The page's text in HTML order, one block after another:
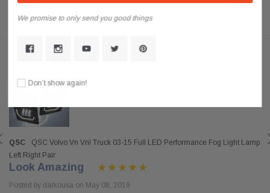
QSC
QSC Volvo Vn Vnl Truck 03-15 Full LED Performance Fog Light Lamp
Left Right Pair
Look Amazing
Posted by darkousa on May 08, 2019
We promise to only send you good things
Don’t show again!